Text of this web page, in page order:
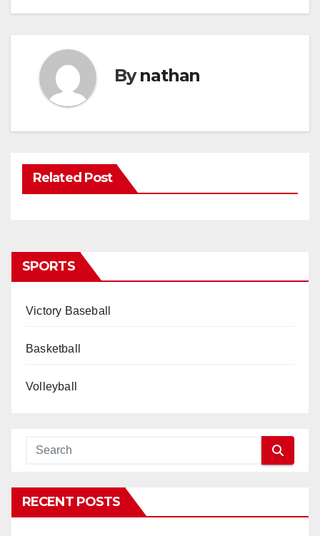
Bynathan
Related Post
SPORTS
Victory Baseball
Basketball
Volleyball
RECENT POSTS